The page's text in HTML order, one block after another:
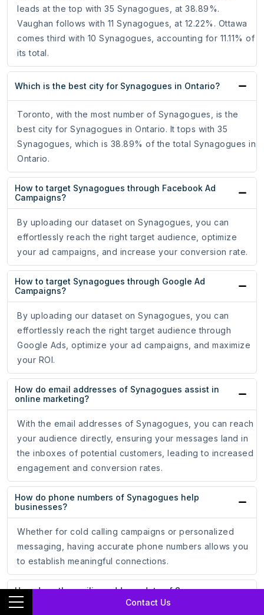
Contact Us
leads at the top with 35 Synagogues, at 38.89%.
Vaughan follows with 11 Synagogues, at 12.22%. Ottawa
comes third with 10 Synagogues, accounting for 11.11% of
its total.
Which is the best city for Synagogues in Ontario?
Toronto, with the most number of Synagogues, is the
best city for Synagogues in Ontario. It tops with 35
Synagogues, which is 38.89% of the total Synagogues in
Ontario.
How to target Synagogues through Facebook Ad
Campaigns?
By uploading our dataset on Synagogues, you can
effortlessly reach the right target audience, optimize
your ad campaigns, and increase your conversion rate.
How to target Synagogues through Google Ad
Campaigns?
By uploading our dataset on Synagogues, you can
effortlessly reach the right target audience through
Google Ads, optimize your ad campaigns, and maximize
your ROI.
How do email addresses of Synagogues assist in
online marketing?
With the email addresses of Synagogues, you can reach
your audience directly, ensuring your messages land in
the inboxes of potential customers, leading to increased
engagement and conversion rates.
How do phone numbers of Synagogues help
businesses?
Whether for cold calling campaigns or personalized
messaging, having accurate phone numbers allows you
to establish meaningful connections.
How does the mailing address data of Synagogues
support marketing strategies?